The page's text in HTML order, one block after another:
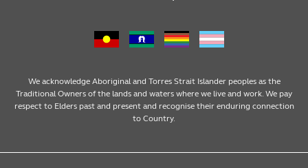
We acknowledge Aboriginal and Torres Strait Islander peoples as the
Traditional Owners of the lands and waters where we live and work. We pay
respect to Elders past and present and recognise their enduring connection
to Country.